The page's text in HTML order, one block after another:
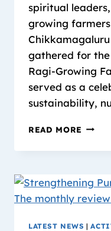
spiritual
growing
gathered for
Ragi-Growing
served as a
sustainability,
READ MORE
LATEST NEWS |